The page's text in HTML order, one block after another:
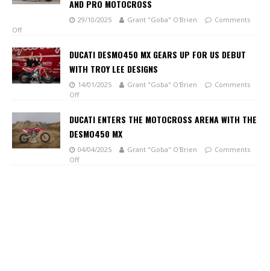
AND PRO MOTOCROSS
29/10/2025 Grant "Goba" O'Brien
Comments
Off
DUCATI DESMO450 MX GEARS UP FOR US DEBUT
WITH TROY LEE DESIGNS
14/01/2025 Grant "Goba" O'Brien
Comments
Off
DUCATI ENTERS THE MOTOCROSS ARENA WITH THE
DESMO450 MX
04/04/2025 Grant "Goba" O'Brien
Comments
Off